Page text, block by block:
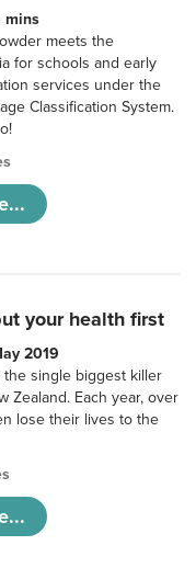
mins
meets the
for schools and early
services under the
Classification System.
your health first
2019
the single biggest killer
Zealand. Each year, over
lose their lives to the